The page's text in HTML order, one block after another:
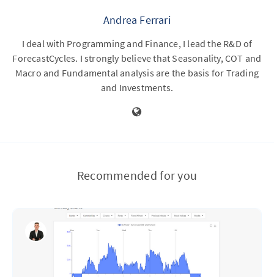
Andrea Ferrari
I deal with Programming and Finance, I lead the R&D of
ForecastCycles. I strongly believe that Seasonality, COT and
Macro and Fundamental analysis are the basis for Trading
and Investments.
Recommended for you